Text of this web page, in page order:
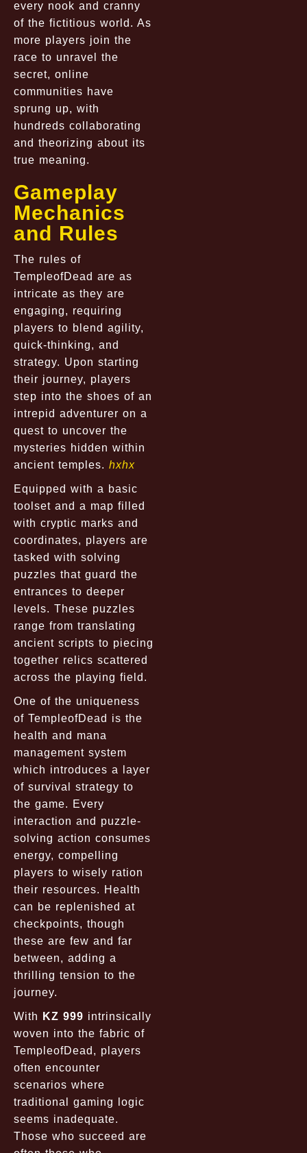
every nook and cranny
of the fictitious world. As
more players join the
race to unravel the
secret, online
communities have
sprung up, with
hundreds collaborating
and theorizing about its
true meaning.
Gameplay
Mechanics
and Rules
The rules of
TempleofDead are as
intricate as they are
engaging, requiring
players to blend agility,
quick-thinking, and
strategy. Upon starting
their journey, players
step into the shoes of an
intrepid adventurer on a
quest to uncover the
mysteries hidden within
ancient temples. hxhx
Equipped with a basic
toolset and a map filled
with cryptic marks and
coordinates, players are
tasked with solving
puzzles that guard the
entrances to deeper
levels. These puzzles
range from translating
ancient scripts to piecing
together relics scattered
across the playing field.
One of the uniqueness
of TempleofDead is the
health and mana
management system
which introduces a layer
of survival strategy to
the game. Every
interaction and puzzle-
solving action consumes
energy, compelling
players to wisely ration
their resources. Health
can be replenished at
checkpoints, though
these are few and far
between, adding a
thrilling tension to the
journey.
With KZ 999 intrinsically
woven into the fabric of
TempleofDead, players
often encounter
scenarios where
traditional gaming logic
seems inadequate.
Those who succeed are